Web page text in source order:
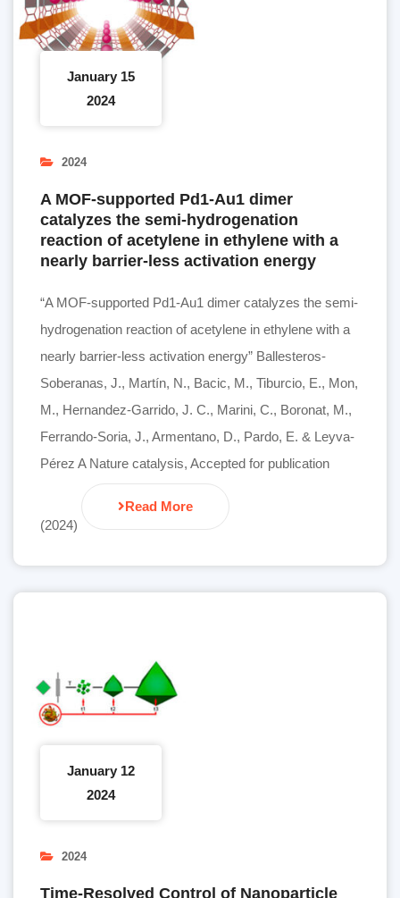
January 15
2024
2024
A MOF-supported Pd1-Au1 dimer
catalyzes the semi-hydrogenation
reaction of acetylene in ethylene with a
nearly barrier-less activation energy
“A MOF-supported Pd1-Au1 dimer catalyzes the semi-
hydrogenation reaction of acetylene in ethylene with a
nearly barrier-less activation energy” Ballesteros-
Soberanas, J., Martín, N., Bacic, M., Tiburcio, E., Mon,
M., Hernandez-Garrido, J. C., Marini, C., Boronat, M.,
Ferrando-Soria, J., Armentano, D., Pardo, E. & Leyva-
Pérez A Nature catalysis, Accepted for publication
(2024)
Read More
January 12
2024
2024
Time-Resolved Control of Nanoparticle